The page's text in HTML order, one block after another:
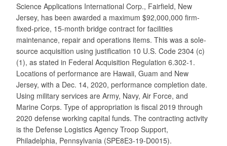
Science Applications International Corp., Fairfield, New
Jersey, has been awarded a maximum $92,000,000 firm-
fixed-price, 15-month bridge contract for facilities
maintenance, repair and operations items. This was a sole-
source acquisition using justification 10 U.S. Code 2304 (c)
(1), as stated in Federal Acquisition Regulation 6.302-1.
Locations of performance are Hawaii, Guam and New
Jersey, with a Dec. 14, 2020, performance completion date.
Using military services are Army, Navy, Air Force, and
Marine Corps. Type of appropriation is fiscal 2019 through
2020 defense working capital funds. The contracting activity
is the Defense Logistics Agency Troop Support,
Philadelphia, Pennsylvania (SPE8E3-19-D0015).